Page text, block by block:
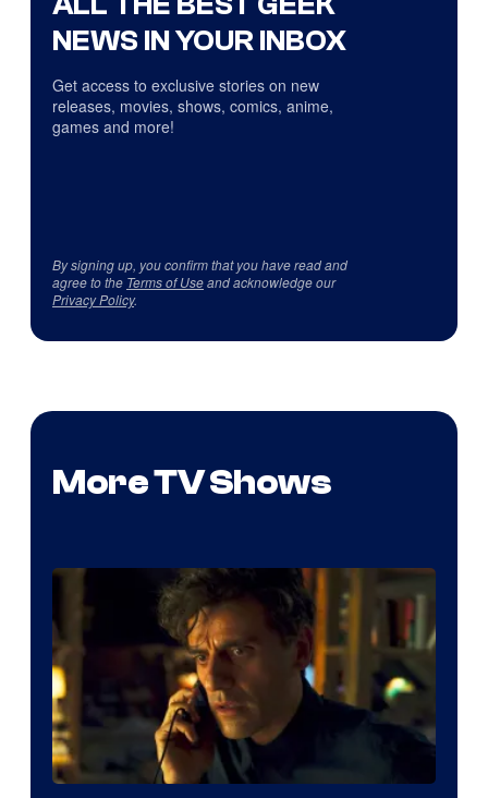
NEWS IN YOUR INBOX
Get access to exclusive stories on new
releases, movies, shows, comics, anime,
games and more!
By signing up, you confirm that you have read and
agree to the Terms of Useand acknowledge our
Privacy Policy.
More TV Shows